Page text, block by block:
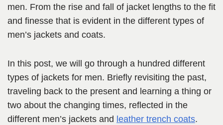
men. From the rise and fall of jacket lengths to the fit
and finesse that is evident in the different types of
men’s jackets and coats.
In this post, we will go through a hundred different
types of jackets for men. Briefly revisiting the past,
traveling back to the present and learning a thing or
two about the changing times, reflected in the
different men’s jackets and leather trench coats.